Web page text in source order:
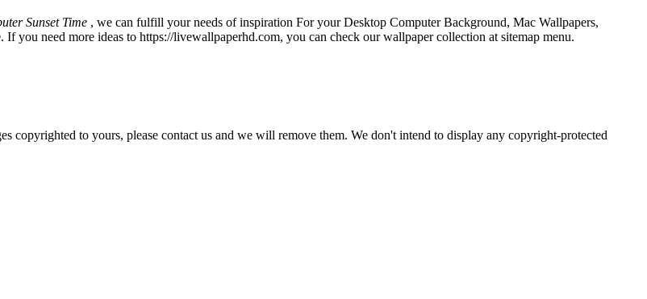
Sunset Time , we can fulfill your needs of inspiration For your Desktop Computer Background, Mac Wallpapers,
you need more ideas to https://livewallpaperhd.com, you can check our wallpaper collection at sitemap menu.
to yours, please contact us and we will remove them. We don't intend to display any copyright-protected